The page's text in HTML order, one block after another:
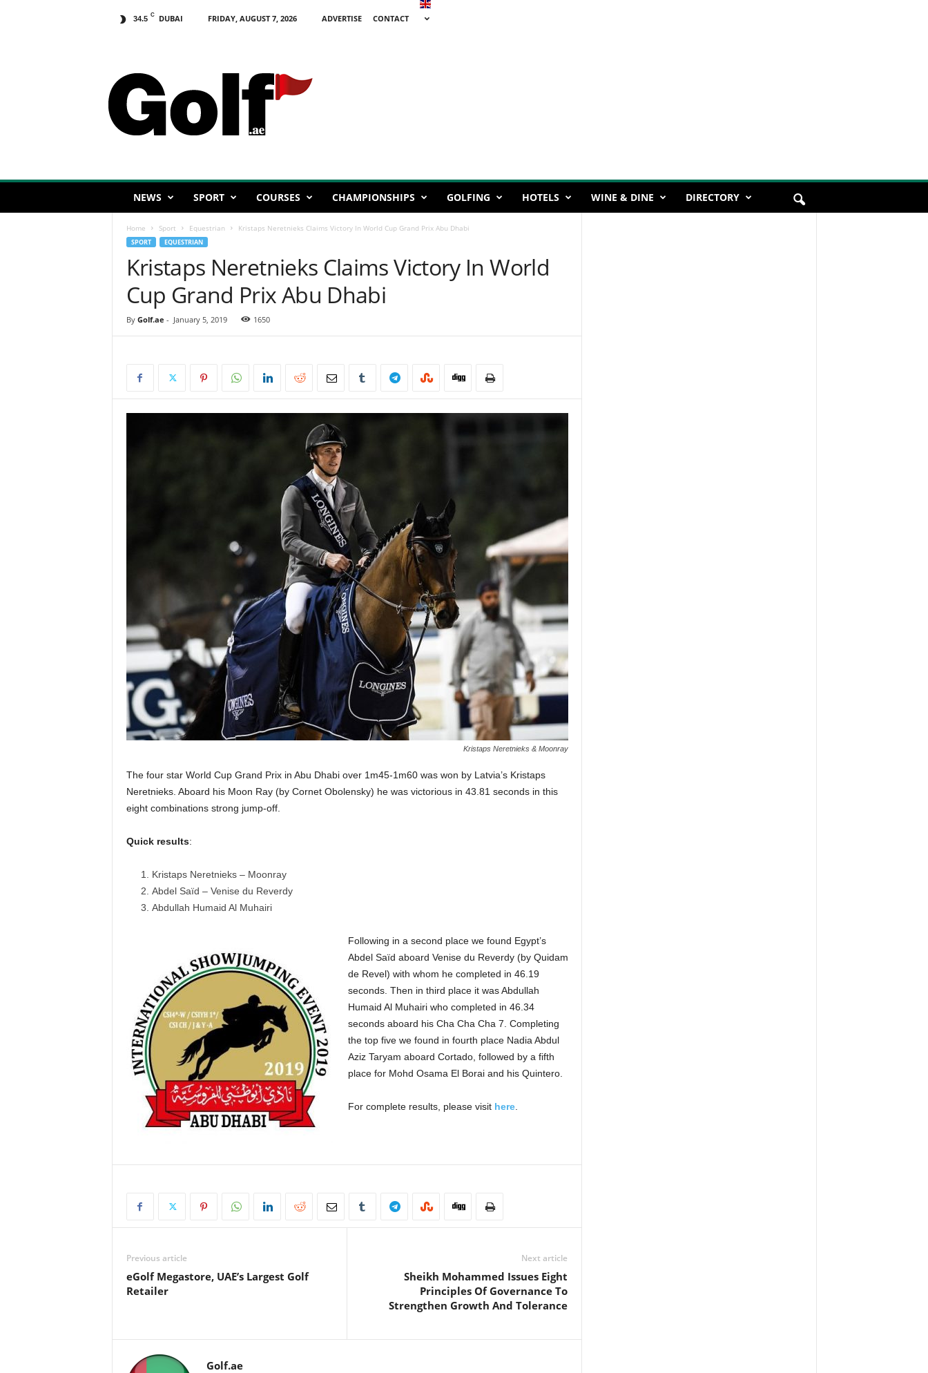
34.5 C DUBAI FRIDAY, AUGUST 7, 2026 ADVERTISE CONTACT
o
l
f
NEWS SPORT COURSES CHAMPIONSHIPS GOLFING HOTELS WINE & DINE DIRECTORY
Home Sport Equestrian Kristaps Neretnieks Claims Victory In World Cup Grand Prix Abu Dhabi
SPORT EQUESTRIAN
Kristaps Neretnieks Claims Victory In World
Cup Grand Prix Abu Dhabi
By Golf.ae - January 5, 2019 1650
Kristaps Neretnieks & Moonray
The four star World Cup Grand Prix in Abu Dhabi over 1m45-1m60 was won by Latvia’s Kristaps
Neretnieks. Aboard his Moon Ray (by Cornet Obolensky) he was victorious in 43.81 seconds in this
eight combinations strong jump-off.
Quick results:
Kristaps Neretnieks – Moonray
Abdel Saïd – Venise du Reverdy
Abdullah Humaid Al Muhairi
Following in a second place we found Egypt’s
Abdel Saïd aboard Venise du Reverdy (by Quidam
de Revel) with whom he completed in 46.19
seconds. Then in third place it was Abdullah
Humaid Al Muhairi who completed in 46.34
seconds aboard his Cha Cha Cha 7. Completing
the top five we found in fourth place Nadia Abdul
Aziz Taryam aboard Cortado, followed by a fifth
place for Mohd Osama El Borai and his Quintero.
For complete results, please visit here.
Previous article
eGolf Megastore, UAE’s Largest Golf
Retailer
Next article
Sheikh Mohammed Issues Eight
Principles Of Governance To
Strengthen Growth And Tolerance
Golf.ae